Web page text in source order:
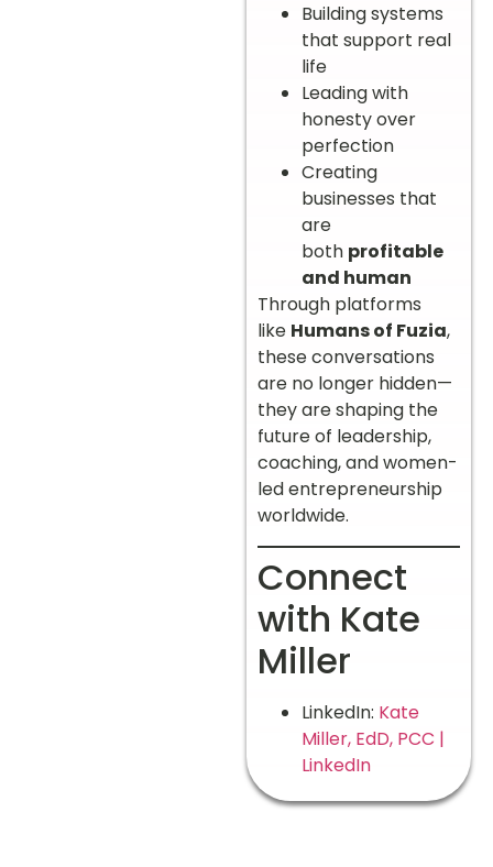
Building systems
that support real
life
Leading with
honesty over
perfection
Creating
businesses that
are
both profitable
and human
Through platforms
like Humans of Fuzia,
these conversations
are no longer hidden—
they are shaping the
future of leadership,
coaching, and women-
led entrepreneurship
worldwide.
Connect
with Kate
Miller
LinkedIn: Kate
Miller, EdD, PCC |
LinkedIn